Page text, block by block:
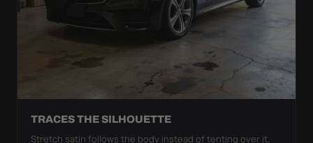
TRACES THE SILHOUETTE
Stretch satin follows the body instead of tenting over it.